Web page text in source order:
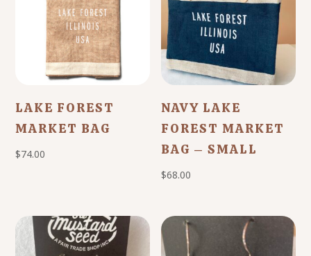
LAKE FOREST
MARKET BAG
$74.00
NAVY LAKE
FOREST MARKET
BAG – SMALL
$68.00